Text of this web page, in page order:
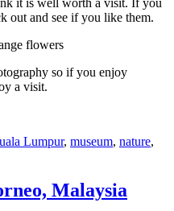
it is well worth a visit. If you
out and see if you like them.
so if you enjoy
a visit.
Lumpur, museum, nature,
Malaysia